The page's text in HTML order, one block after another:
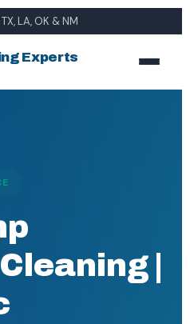
LA, OK & NM
Experts
|